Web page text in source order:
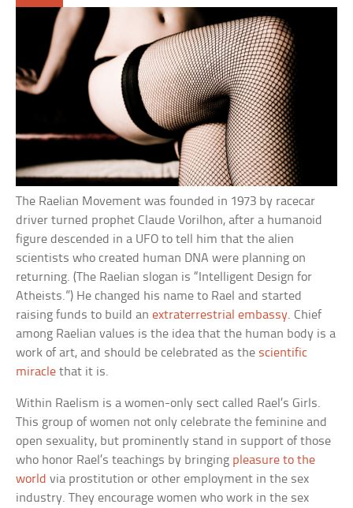
The Raelian Movement was founded in 1973 by racecar
driver turned prophet Claude Vorilhon, after a humanoid
figure descended in a UFO to tell him that the alien
scientists who created human DNA were planning on
returning. (The Raelian slogan is “Intelligent Design for
Atheists.”) He changed his name to Rael and started
raising funds to build anextraterrestrial embassy. Chief
among Raelian values is the idea that the human body is a
work of art, and should be celebrated as the scientific
miracle that it is.
Within Raelism is a women-only sect called Rael’s Girls.
This group of women not only celebrate the feminine and
open sexuality, but prominently stand in support of those
who honor Rael’s teachings by bringing pleasure to the
worldvia prostitution or other employment in the sex
industry. They encourage women who work in the sex